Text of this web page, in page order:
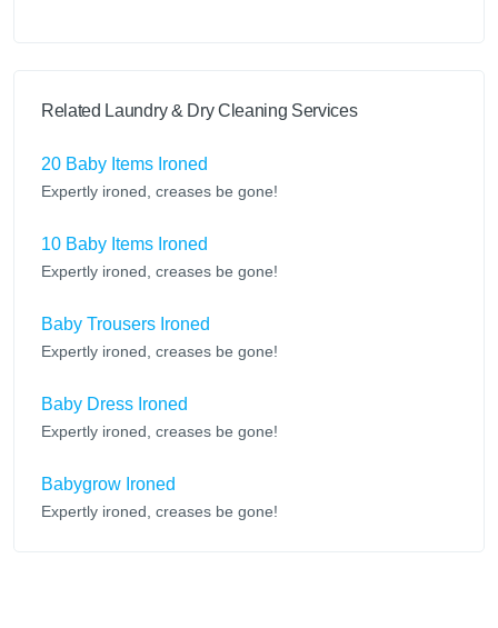
Related Laundry & Dry Cleaning Services
20 Baby Items Ironed
Expertly ironed, creases be gone!
10 Baby Items Ironed
Expertly ironed, creases be gone!
Baby Trousers Ironed
Expertly ironed, creases be gone!
Baby Dress Ironed
Expertly ironed, creases be gone!
Babygrow Ironed
Expertly ironed, creases be gone!